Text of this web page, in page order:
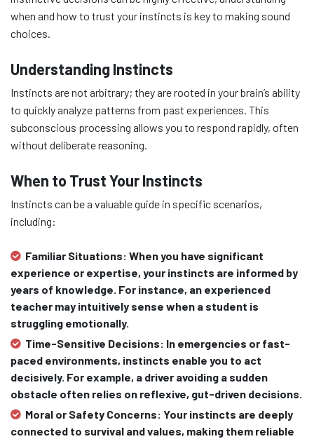
when and how to trust your instincts is key to making sound
choices.
Understanding Instincts
Instincts are not arbitrary; they are rooted in your brain’s ability
to quickly analyze patterns from past experiences. This
subconscious processing allows you to respond rapidly, often
without deliberate reasoning.
When to Trust Your Instincts
Instincts can be a valuable guide in specific scenarios,
including:
Familiar Situations: When you have significant
experience or expertise, your instincts are informed by
years of knowledge. For instance, an experienced
teacher may intuitively sense when a student is
struggling emotionally.
Time-Sensitive Decisions: In emergencies or fast-
paced environments, instincts enable you to act
decisively. For example, a driver avoiding a sudden
obstacle often relies on reflexive, gut-driven decisions.
Moral or Safety Concerns: Your instincts are deeply
connected to survival and values, making them reliable